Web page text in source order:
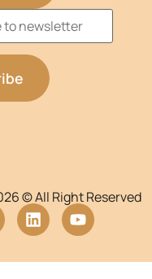
© All Right Reserved